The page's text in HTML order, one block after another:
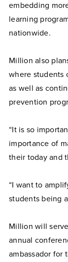
embedding
learning
nationwide.
Million also
where students
as well as
prevention
“It is so
importance of
their today and
“I want to
students being
Million will
annual
ambassador for